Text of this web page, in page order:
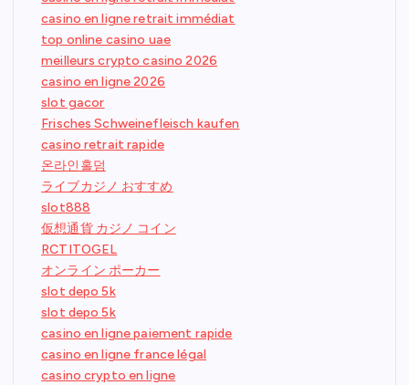
casino en ligne retrait immédiat
top online casino uae
meilleurs crypto casino 2026
casino en ligne 2026
slot gacor
Frisches Schweinefleisch kaufen
casino retrait rapide
온라인홀덤
ライブカジノ おすすめ
slot888
仮想通貨 カジノ コイン
RCTITOGEL
オンライン ポーカー
slot depo 5k
slot depo 5k
casino en ligne paiement rapide
casino en ligne france légal
casino crypto en ligne